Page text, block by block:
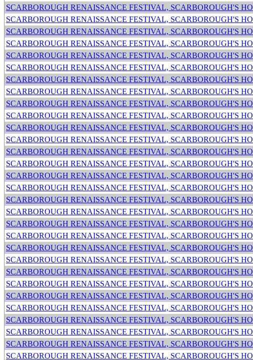
SCARBOROUGH RENAISSANCE FESTIVAL, SCARBOROUGH'S HO
SCARBOROUGH RENAISSANCE FESTIVAL, SCARBOROUGH'S HO
SCARBOROUGH RENAISSANCE FESTIVAL, SCARBOROUGH'S HO
SCARBOROUGH RENAISSANCE FESTIVAL, SCARBOROUGH'S HO
SCARBOROUGH RENAISSANCE FESTIVAL, SCARBOROUGH'S HO
SCARBOROUGH RENAISSANCE FESTIVAL, SCARBOROUGH'S HO
SCARBOROUGH RENAISSANCE FESTIVAL, SCARBOROUGH'S HO
SCARBOROUGH RENAISSANCE FESTIVAL, SCARBOROUGH'S HO
SCARBOROUGH RENAISSANCE FESTIVAL, SCARBOROUGH'S HO
SCARBOROUGH RENAISSANCE FESTIVAL, SCARBOROUGH'S HO
SCARBOROUGH RENAISSANCE FESTIVAL, SCARBOROUGH'S HO
SCARBOROUGH RENAISSANCE FESTIVAL, SCARBOROUGH'S HO
SCARBOROUGH RENAISSANCE FESTIVAL, SCARBOROUGH'S HO
SCARBOROUGH RENAISSANCE FESTIVAL, SCARBOROUGH'S HO
SCARBOROUGH RENAISSANCE FESTIVAL, SCARBOROUGH'S HO
SCARBOROUGH RENAISSANCE FESTIVAL, SCARBOROUGH'S HO
SCARBOROUGH RENAISSANCE FESTIVAL, SCARBOROUGH'S HO
SCARBOROUGH RENAISSANCE FESTIVAL, SCARBOROUGH'S HO
SCARBOROUGH RENAISSANCE FESTIVAL, SCARBOROUGH'S HO
SCARBOROUGH RENAISSANCE FESTIVAL, SCARBOROUGH'S HO
SCARBOROUGH RENAISSANCE FESTIVAL, SCARBOROUGH'S HO
SCARBOROUGH RENAISSANCE FESTIVAL, SCARBOROUGH'S HO
SCARBOROUGH RENAISSANCE FESTIVAL, SCARBOROUGH'S HO
SCARBOROUGH RENAISSANCE FESTIVAL, SCARBOROUGH'S HO
SCARBOROUGH RENAISSANCE FESTIVAL, SCARBOROUGH'S HO
SCARBOROUGH RENAISSANCE FESTIVAL, SCARBOROUGH'S HO
SCARBOROUGH RENAISSANCE FESTIVAL, SCARBOROUGH'S HO
SCARBOROUGH RENAISSANCE FESTIVAL, SCARBOROUGH'S HO
SCARBOROUGH RENAISSANCE FESTIVAL, SCARBOROUGH'S HO
SCARBOROUGH RENAISSANCE FESTIVAL, SCARBOROUGH'S HO